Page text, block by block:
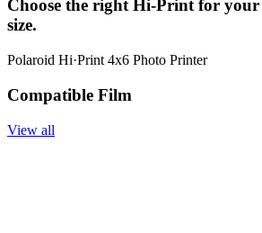
Choose the right Hi-Print for
size.
Polaroid Hi·Print 4x6 Photo Printer
Compatible Film
View all